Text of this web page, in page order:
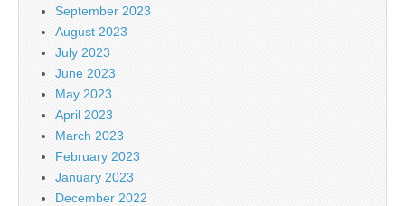
September 2023
August 2023
July 2023
June 2023
May 2023
April 2023
March 2023
February 2023
January 2023
December 2022